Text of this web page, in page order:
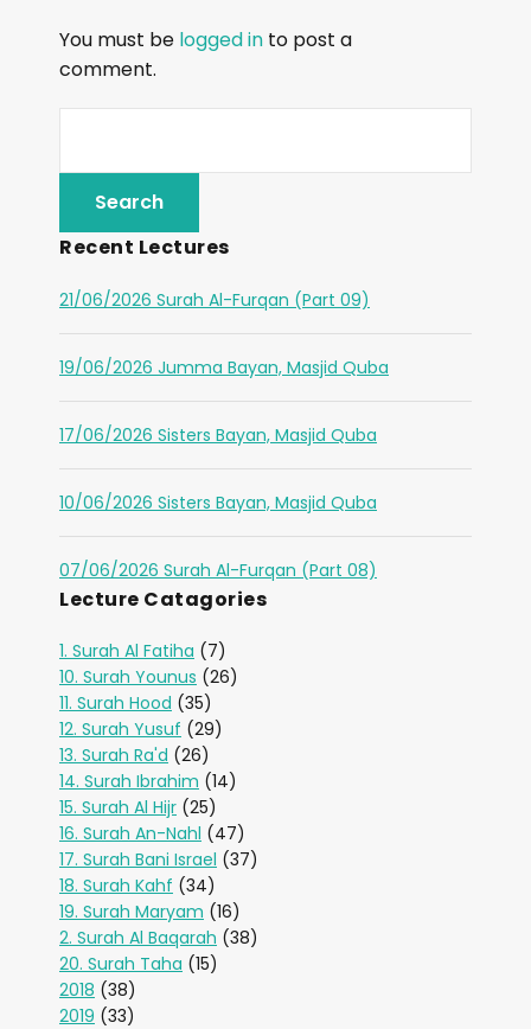
You must be logged in to post a
comment.
Recent Lectures
21/06/2026 Surah Al-Furqan (Part 09)
19/06/2026 Jumma Bayan, Masjid Quba
17/06/2026 Sisters Bayan, Masjid Quba
10/06/2026 Sisters Bayan, Masjid Quba
07/06/2026 Surah Al-Furqan (Part 08)
Lecture Catagories
1. Surah Al Fatiha (7)
10. Surah Younus (26)
11. Surah Hood (35)
12. Surah Yusuf (29)
13. Surah Ra'd (26)
14. Surah Ibrahim (14)
15. Surah Al Hijr (25)
16. Surah An-Nahl (47)
17. Surah Bani Israel (37)
18. Surah Kahf (34)
19. Surah Maryam (16)
2. Surah Al Baqarah (38)
20. Surah Taha (15)
2018 (38)
2019 (33)